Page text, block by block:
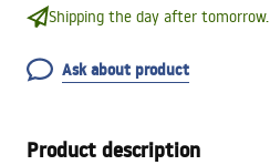
Shipping the day after tomorrow.
Ask about product
Product description